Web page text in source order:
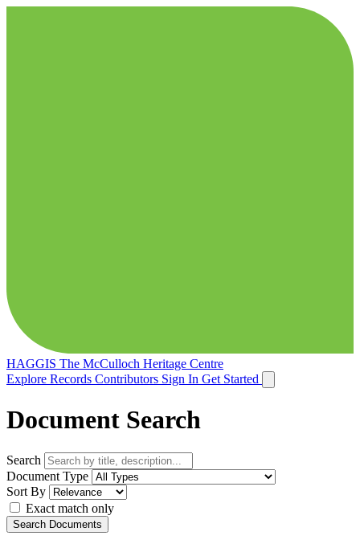
HAGGIS The McCulloch Heritage Centre
Explore Records Contributors Sign In Get Started
Document Search
Search
Document Type
Sort By
Exact match only
Search Documents